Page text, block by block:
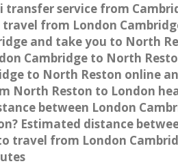
service from
from London
and take you to North
Cambridge to North
to North Reston online
North Reston to London
between London
Estimated distance
travel from London